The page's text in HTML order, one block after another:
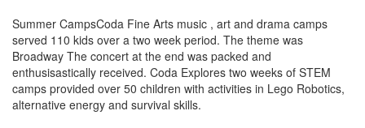
Summer CampsCoda Fine Arts music , art and drama camps
served 110 kids over a two week period. The theme was
Broadway The concert at the end was packed and
enthusisastically received. Coda Explores two weeks of STEM
camps provided over 50 children with activities in Lego Robotics,
alternative energy and survival skills.